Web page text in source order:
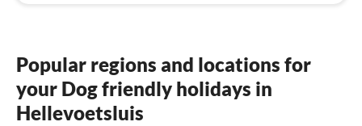
Popular regions and locations for
your Dog friendly holidays in
Hellevoetsluis